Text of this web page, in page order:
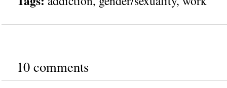
10 comments